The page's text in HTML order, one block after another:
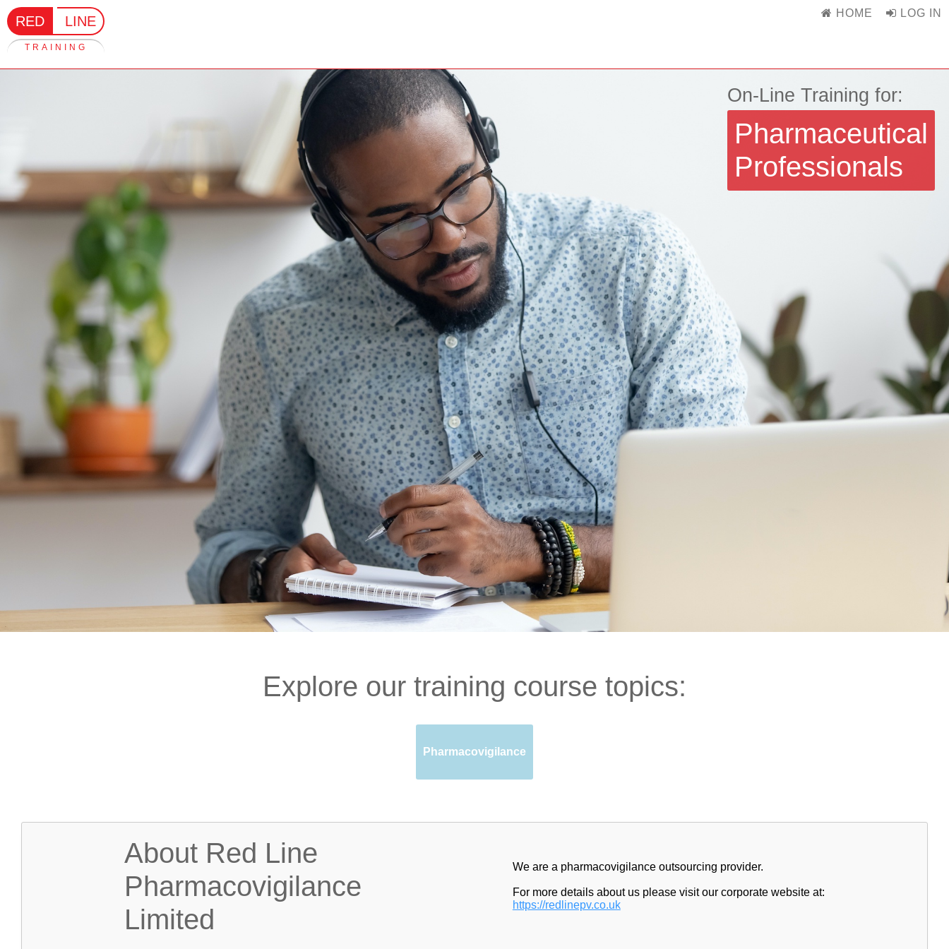
RED LINE
TRAINING
HOME LOG IN
On-Line Training for:
Pharmaceutical
Professionals
Explore our training course topics:
Pharmacovigilance
About Red Line
Pharmacovigilance
Limited
We are a pharmacovigilance outsourcing provider.
For more details about us please visit our corporate website at:
https://redlinepv.co.uk